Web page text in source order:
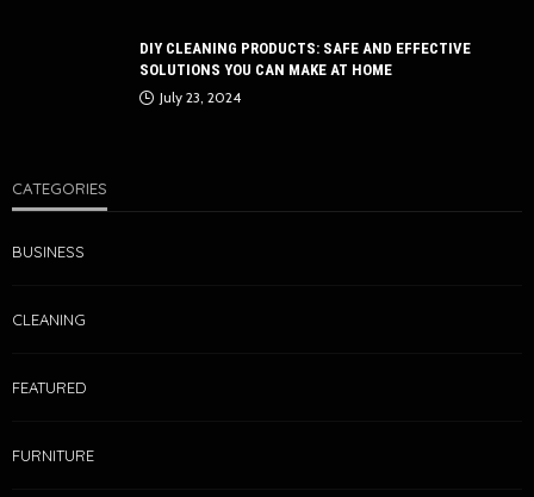
DIY CLEANING PRODUCTS: SAFE AND EFFECTIVE
SOLUTIONS YOU CAN MAKE AT HOME
July 23, 2024
CATEGORIES
BUSINESS
CLEANING
FEATURED
FURNITURE